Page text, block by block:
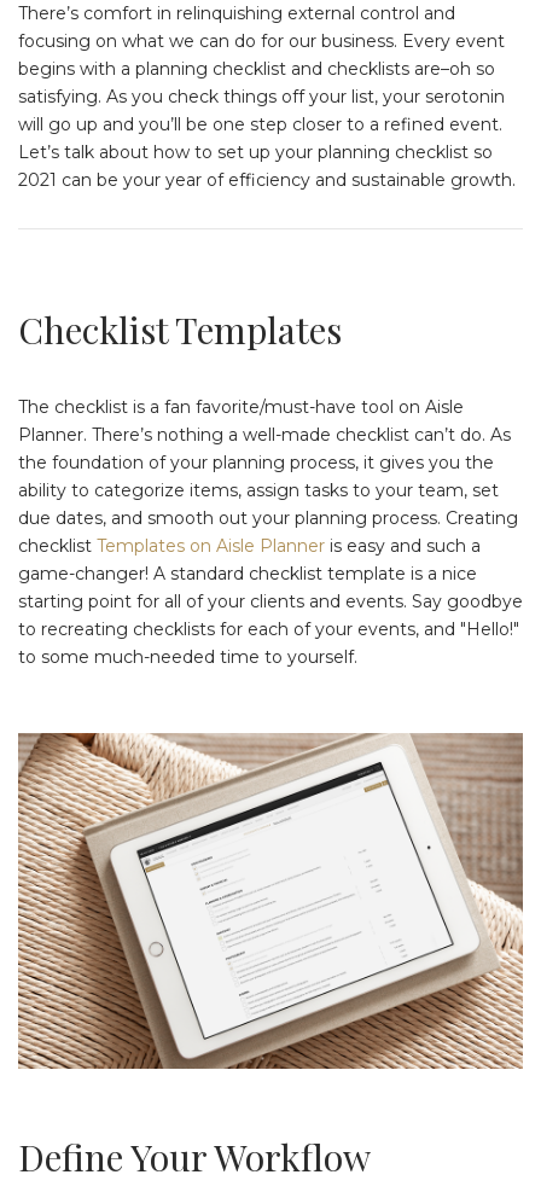
There’s comfort in relinquishing external control and
focusing on what we can do for our business. Every event
begins with a planning checklist and checklists are–oh so
satisfying. As you check things off your list, your serotonin
will go up and you’ll be one step closer to a refined event.
Let’s talk about how to set up your planning checklist so
2021 can be your year of efficiency and sustainable growth.
Checklist Templates
The checklist is a fan favorite/must-have tool on Aisle
Planner. There’s nothing a well-made checklist can’t do. As
the foundation of your planning process, it gives you the
ability to categorize items, assign tasks to your team, set
due dates, and smooth out your planning process. Creating
checklist Templates on Aisle Planner is easy and such a
game-changer! A standard checklist template is a nice
starting point for all of your clients and events. Say goodbye
to recreating checklists for each of your events, and "Hello!"
to some much-needed time to yourself.
Define Your Workflow